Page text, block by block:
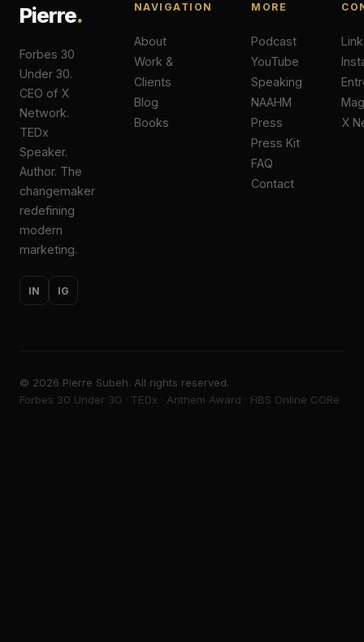
Pierre.
Forbes 30
Under 30.
CEO of X
Network.
TEDx
Speaker.
Author. The
changemaker
redefining
modern
marketing.
IN IG
NAVIGATION
About
Work &
Clients
Blog
Books
MORE
Podcast
YouTube
Speaking
NAAHM
Press
Press Kit
FAQ
Contact
X
© 2026 Pierre Subeh. All rights reserved.
Forbes 30 Under 30 · TEDx · Anthem Award · HBS Online CORe